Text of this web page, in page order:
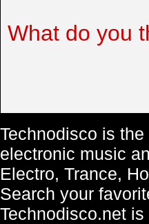
What do you
Technodisco is
electronic music
Electro, Trance,
Search your
Technodisco.net